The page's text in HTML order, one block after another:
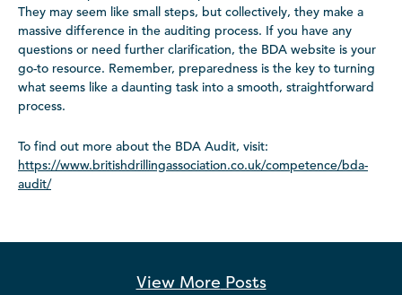
They may seem like small steps, but collectively, they make a
massive difference in the auditing process. If you have any
questions or need further clarification, the BDA website is your
go-to resource. Remember, preparedness is the key to turning
what seems like a daunting task into a smooth, straightforward
process.
To find out more about the BDA Audit, visit:
https://www.britishdrillingassociation.co.uk/competence/bda-
audit/
View More Posts